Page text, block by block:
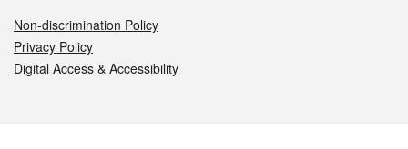
Non-discrimination Policy
Privacy Policy
Digital Access & Accessibility